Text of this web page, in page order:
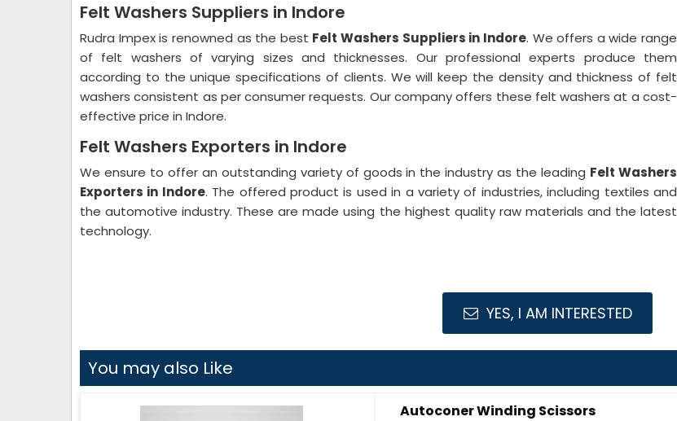
Felt Washers Suppliers in Indore
Rudra Impex is renowned as the best Felt Washers Suppliers in Indore. We offers a wide range
of felt washers of varying sizes and thicknesses. Our professional experts produce them
according to the unique specifications of clients. We will keep the density and thickness of felt
washers consistent as per consumer requests. Our company offers these felt washers at a cost-
effective price in Indore.
Felt Washers Exporters in Indore
We ensure to offer an outstanding variety of goods in the industry as the leading Felt Washers
Exporters in Indore. The offered product is used in a variety of industries, including textiles and
the automotive industry. These are made using the highest quality raw materials and the latest
technology.
YES, I AM INTERESTED
You may also Like
Autoconer Winding Scissors